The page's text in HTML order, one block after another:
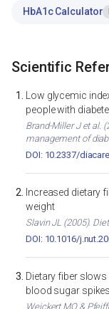
HbA1c Calculator
Scientific
Low glycemic
people with
Brand-Miller J et al.
management of
DOI: 10.2337/
Increased dietary
weight
Slavin JL (2005).
DOI: 10.1016/
Dietary fiber
blood sugar spikes
Weickert MO &